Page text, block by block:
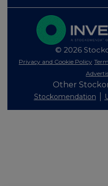
© 2026
Privacy and Cookie Policy
Other
Stockomendation